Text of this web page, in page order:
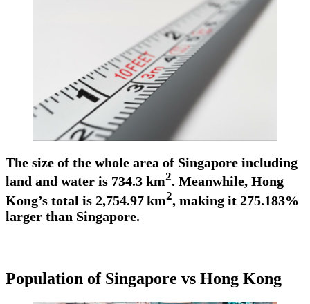
The size of the whole area of Singapore including
land and water is 734.3 km2. Meanwhile, Hong
Kong’s total is 2,754.97km2, making it 275.183%
larger than Singapore.
Population of Singapore vs Hong Kong